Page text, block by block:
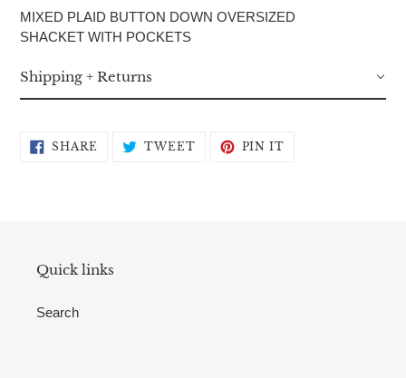
MIXED PLAID BUTTON DOWN OVERSIZED
SHACKET WITH POCKETS
Shipping + Returns
SHARE SHARE TWEETTWEETPIN IT
Quick links
Search